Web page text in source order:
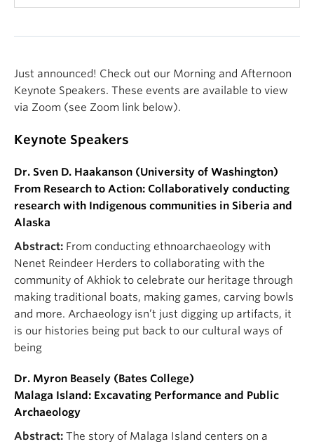
Just announced! Check out our Morning and Afternoon
Keynote Speakers. These events are available to view
via Zoom (see Zoom link below).
Keynote Speakers
Dr. Sven D. Haakanson (University of Washington)
From Research to Action: Collaboratively conducting
research with Indigenous communities in Siberia and
Alaska
Abstract: From conducting ethnoarchaeology with
Nenet Reindeer Herders to collaborating with the
community of Akhiok to celebrate our heritage through
making traditional boats, making games, carving bowls
and more. Archaeology isn’t just digging up artifacts, it
is our histories being put back to our cultural ways of
being
Dr. Myron Beasely (Bates College)
Malaga Island: Excavating Performance and Public
Archaeology
Abstract: The story of Malaga Island centers on a